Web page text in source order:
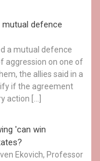
mutual defence
a mutual defence
aggression on one of
the allies said in a
if the agreement
action […]
'can win
Ekovich, Professor